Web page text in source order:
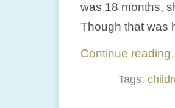
was 18 months,
Though that was
Continue
Tags: